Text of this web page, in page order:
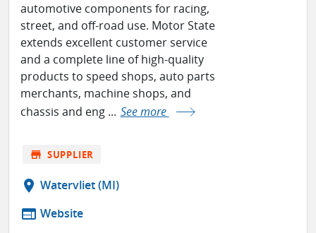
automotive components for racing,
street, and off-road use. Motor State
extends excellent customer service
and a complete line of high-quality
products to speed shops, auto parts
merchants, machine shops, and
chassis and eng ... See more
store SUPPLIER
location_on Watervliet (MI)
web Website